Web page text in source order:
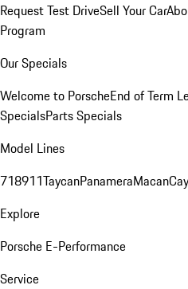
Request Test DriveSell Your Car
Program
Our Specials
Welcome to PorscheEnd of Term
SpecialsParts Specials
Model Lines
718911TaycanPanameraMacan
Explore
Porsche E-Performance
Service